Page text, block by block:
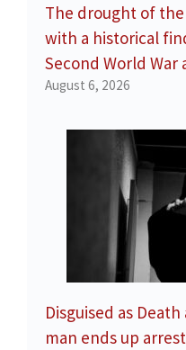
The drought of the
with a historical
Second World
August 6, 2026
Disguised as
man ends up